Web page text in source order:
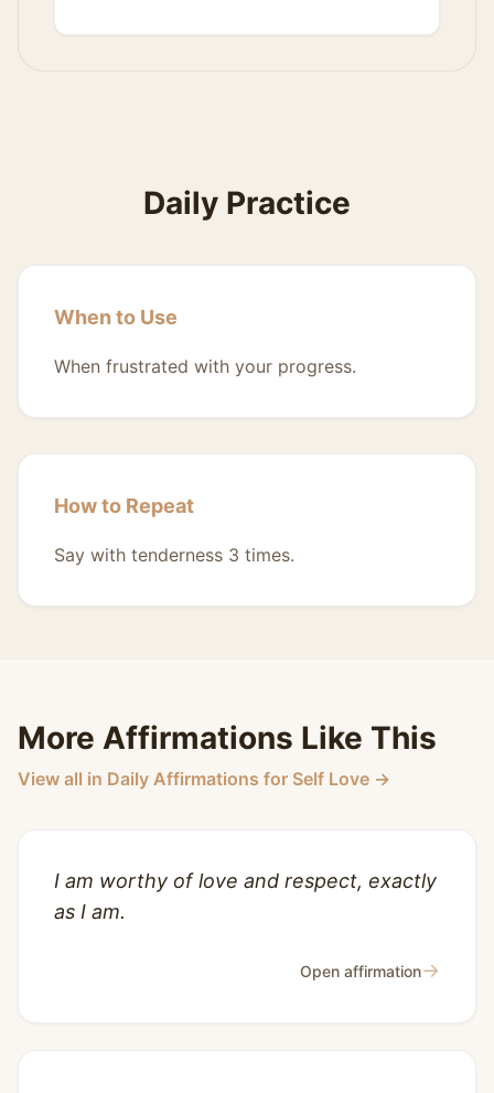
Daily Practice
When to Use
When frustrated with your progress.
How to Repeat
Say with tenderness 3 times.
More Affirmations Like This
View all in Daily Affirmations for Self Love →
I am worthy of love and respect, exactly
as I am.
Open affirmation→